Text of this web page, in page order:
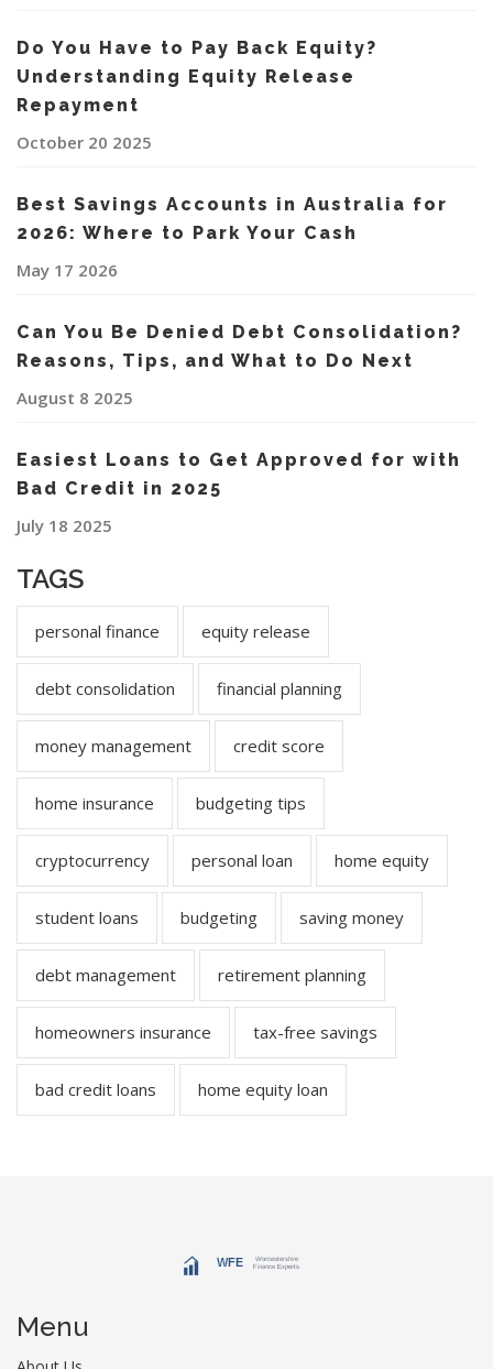
Do You Have to Pay Back Equity?
Understanding Equity Release
Repayment
October 20 2025
Best Savings Accounts in Australia for
2026: Where to Park Your Cash
May 17 2026
Can You Be Denied Debt Consolidation?
Reasons, Tips, and What to Do Next
August 8 2025
Easiest Loans to Get Approved for with
Bad Credit in 2025
July 18 2025
TAGS
personal finance equity release
debt consolidation financial planning
money management credit score
home insurance budgeting tips
cryptocurrency personal loan home equity
student loans budgeting saving money
debt management retirement planning
homeowners insurance tax-free savings
bad credit loans home equity loan
Menu